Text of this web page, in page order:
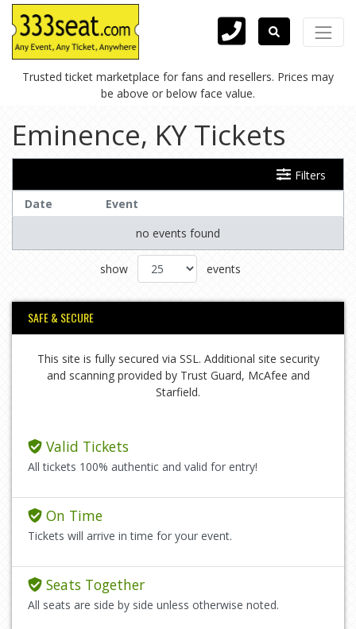
Trusted ticket marketplace for fans and resellers. Prices may
be above or below face value.
Eminence, KY Tickets
Filters
Date
Event
no events found
show events
SAFE & SECURE
This site is fully secured via SSL. Additional site security
and scanning provided by Trust Guard, McAfee and
Starfield.
Valid Tickets
All tickets 100% authentic and valid for entry!
On Time
Tickets will arrive in time for your event.
Seats Together
All seats are side by side unless otherwise noted.